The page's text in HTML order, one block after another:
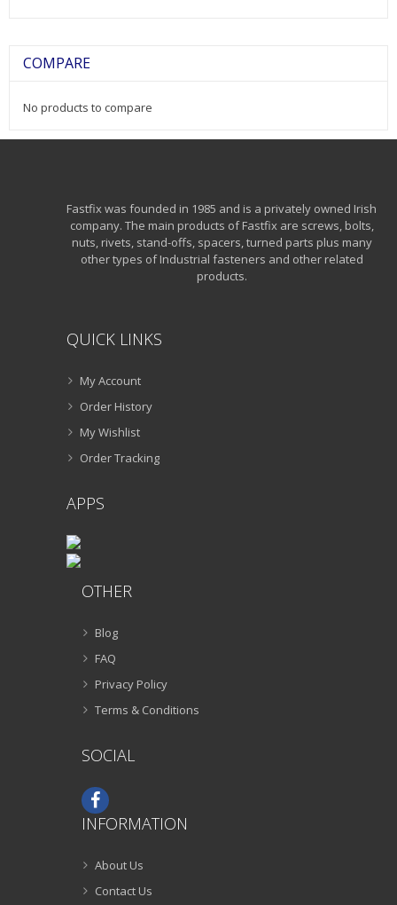
COMPARE
No products to compare
Fastfix was founded in 1985 and is a privately owned Irish
company. The main products of Fastfix are screws, bolts,
nuts, rivets, stand-offs, spacers, turned parts plus many
other types of Industrial fasteners and other related
products.
QUICK LINKS
My Account
Order History
My Wishlist
Order Tracking
APPS
OTHER
Blog
FAQ
Privacy Policy
Terms & Conditions
SOCIAL
INFORMATION
About Us
Contact Us